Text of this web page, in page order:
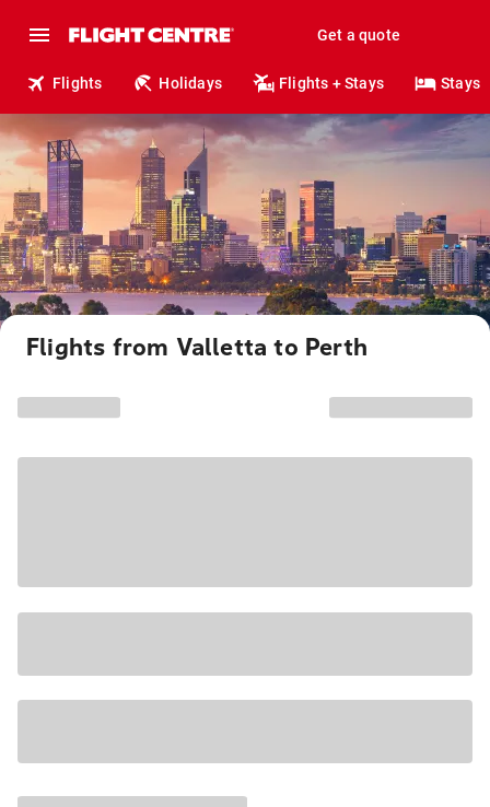
Get a quote
Flights Holidays Flights + Stays Stays
Flights from Valletta to Perth